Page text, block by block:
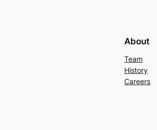
About
Team
History
Careers